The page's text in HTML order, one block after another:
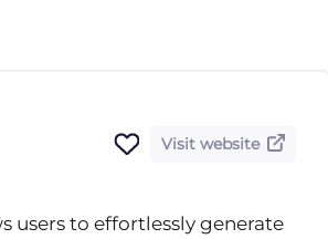
Visit website
users to effortlessly generate